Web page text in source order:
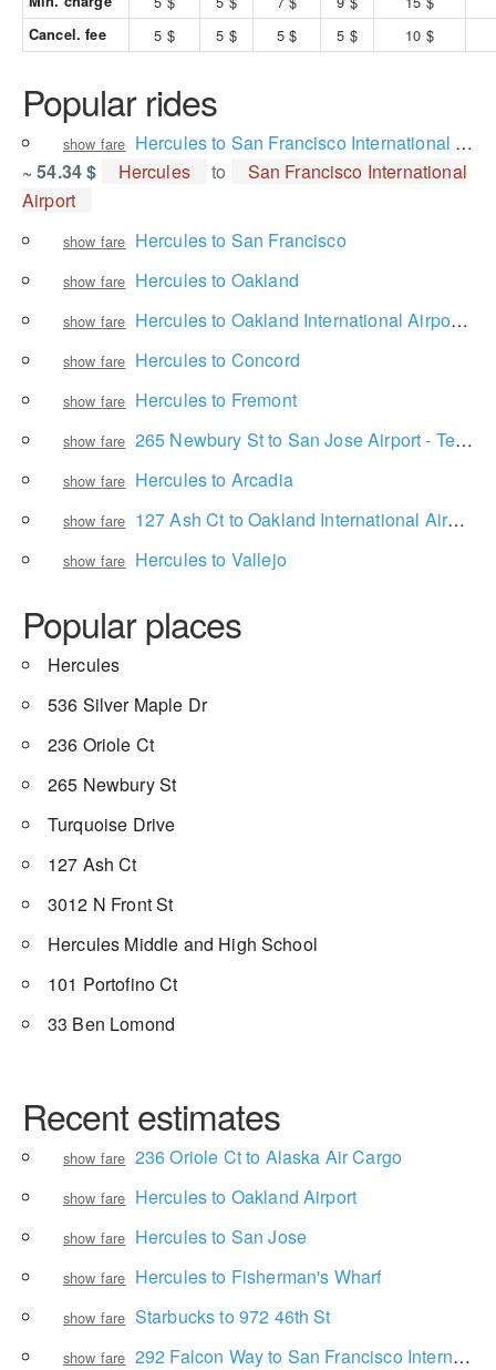
Cancel. fee 5 $ 5 $ 5 $ 5 $ 10 $
Popular rides
show fare Hercules to San Francisco International Airport
~ 54.34 $
Hercules to
San Francisco International
Airport
show fare Hercules to San Francisco
show fare Hercules to Oakland
show fare Hercules to Oakland International Airport Rental Car Center
show fare Hercules to Concord
show fare Hercules to Fremont
show fare 265 Newbury St to San Jose Airport - Terminal A
show fare Hercules to Arcadia
show fare 127 Ash Ct to Oakland International Airport
show fare Hercules to Vallejo
Popular places
Hercules
536 Silver Maple Dr
236 Oriole Ct
265 Newbury St
Turquoise Drive
127 Ash Ct
3012 N Front St
Hercules Middle and High School
101 Portofino Ct
33 Ben Lomond
Recent estimates
show fare 236 Oriole Ct to Alaska Air Cargo
show fare Hercules to Oakland Airport
show fare Hercules to San Jose
show fare Hercules to Fisherman's Wharf
show fare Starbucks to 972 46th St
show fare 292 Falcon Way to San Francisco International Airport